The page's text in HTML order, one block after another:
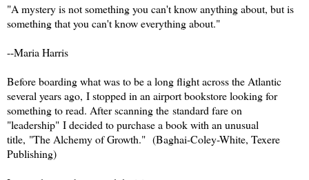
"A mystery is not something you can't know anything about, but is
something that you can't know everything about."
--Maria Harris
Before boarding what was to be a long flight across the Atlantic
several years ago, I stopped in an airport bookstore looking for
something to read. After scanning the standard fare on
"leadership" I decided to purchase a book with an unusual
title, "The Alchemy of Growth." (Baghai-Coley-White, Texere
Publishing)